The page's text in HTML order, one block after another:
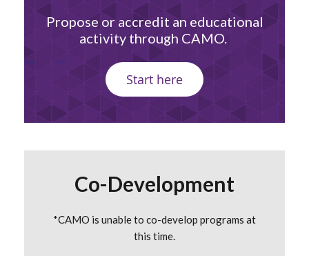
Propose or accredit an educational
activity through CAMO.
Start here
Co-Development
*CAMO is unable to co-develop programs at
this time.